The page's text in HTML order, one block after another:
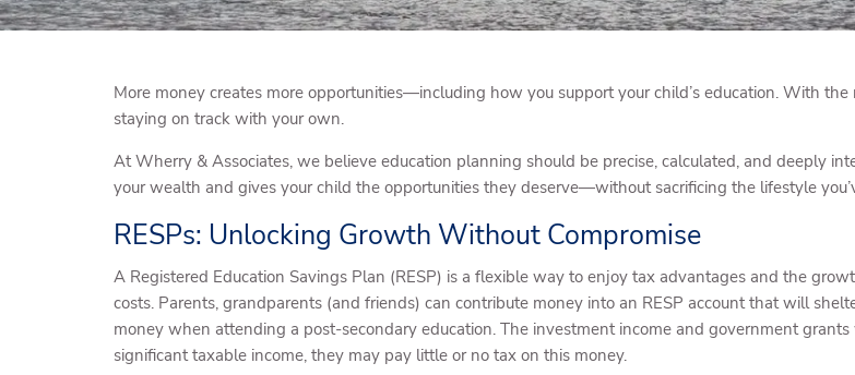
More money creates more opportunities—including how you support your child’s education. With
staying on track with your own.
At Wherry & Associates, we believe education planning should be precise, calculated, and deeply
your wealth and gives your child the opportunities they deserve—without sacrificing the lifestyle
RESPs: Unlocking Growth Without Compromise
A Registered Education Savings Plan (RESP) is a flexible way to enjoy tax advantages and the
costs. Parents, grandparents (and friends) can contribute money into an RESP account that will
money when attending a post-secondary education. The investment income and government
significant taxable income, they may pay little or no tax on this money.